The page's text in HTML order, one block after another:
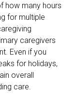
how many hours
for multiple
caregivers
Even if you
for holidays,
overall
care.